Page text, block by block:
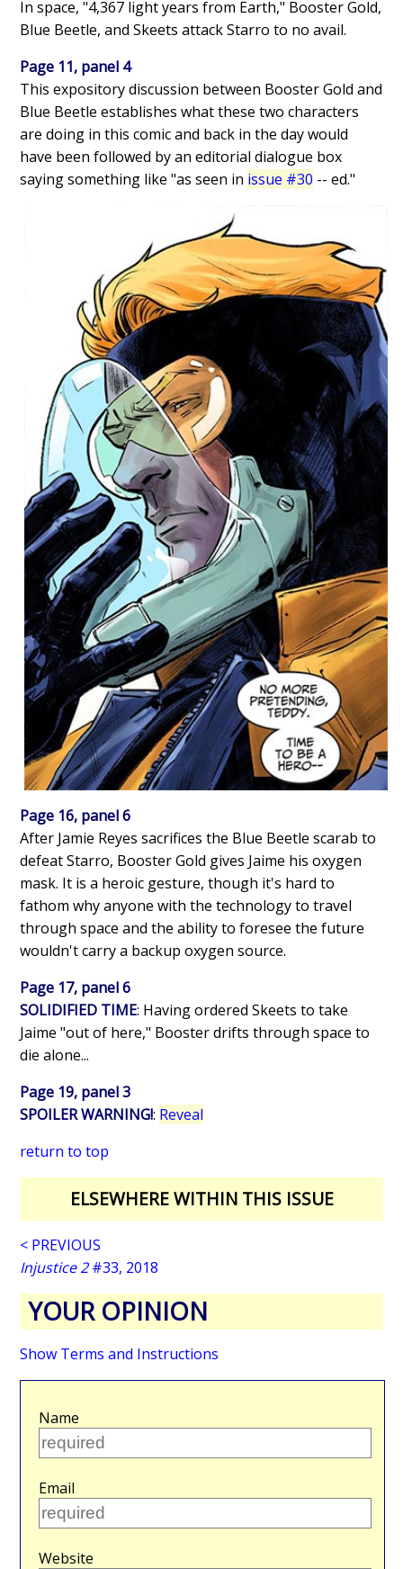
In space, "4,367 light years from Earth," Booster Gold,
Blue Beetle, and Skeets attack Starro to no avail.
Page 11, panel 4
This expository discussion between Booster Gold and
Blue Beetle establishes what these two characters
are doing in this comic and back in the day would
have been followed by an editorial dialogue box
saying something like "as seen in issue #30 -- ed."
Page 16, panel 6
After Jamie Reyes sacrifices the Blue Beetle scarab to
defeat Starro, Booster Gold gives Jaime his oxygen
mask. It is a heroic gesture, though it's hard to
fathom why anyone with the technology to travel
through space and the ability to foresee the future
wouldn't carry a backup oxygen source.
Page 17, panel 6
SOLIDIFIED TIME: Having ordered Skeets to take
Jaime "out of here," Booster drifts through space to
die alone...
Page 19, panel 3
SPOILER WARNING!: Reveal
return to top
ELSEWHERE WITHIN THIS ISSUE
< PREVIOUS
Injustice 2#33, 2018
YOUR OPINION
Show Terms and Instructions
Name
Email
Website